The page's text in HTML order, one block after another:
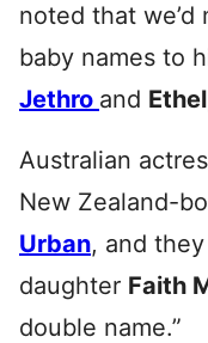
noted that
baby names to
Jethro and Ethel
Australian
New Zealand-
Urban, and
daughter Faith
double name.”